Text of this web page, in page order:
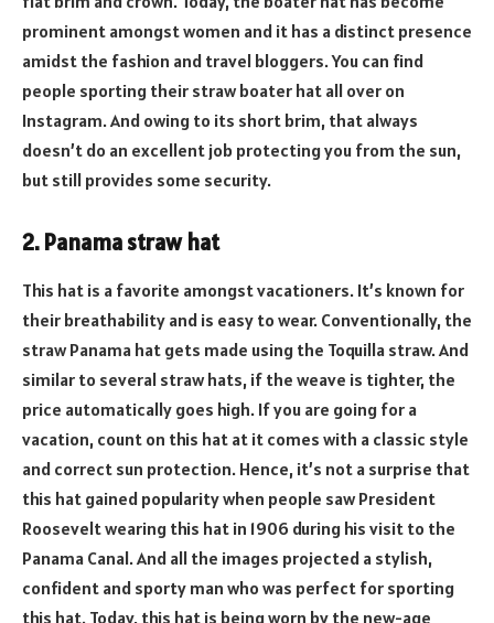
prominent amongst women and it has a distinct presence
amidst the fashion and travel bloggers. You can find
people sporting their straw boater hat all over on
Instagram. And owing to its short brim, that always
doesn’t do an excellent job protecting you from the sun,
but still provides some security.
2. Panama straw hat
This hat is a favorite amongst vacationers. It’s known for
their breathability and is easy to wear. Conventionally, the
straw Panama hat gets made using the Toquilla straw. And
similar to several straw hats, if the weave is tighter, the
price automatically goes high. If you are going for a
vacation, count on this hat at it comes with a classic style
and correct sun protection. Hence, it’s not a surprise that
this hat gained popularity when people saw President
Roosevelt wearing this hat in 1906 during his visit to the
Panama Canal. And all the images projected a stylish,
confident and sporty man who was perfect for sporting
this hat. Today, this hat is being worn by the new-age